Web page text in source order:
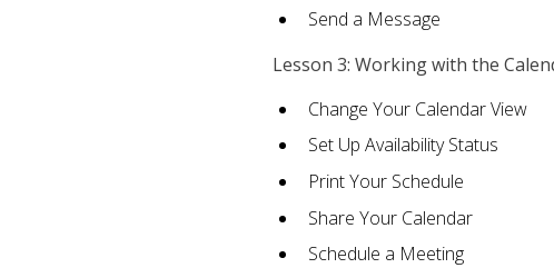
Send a Message
Lesson 3: Working with the
Change Your Calendar View
Set Up Availability Status
Print Your Schedule
Share Your Calendar
Schedule a Meeting